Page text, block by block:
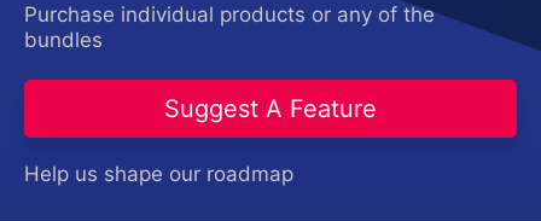
Purchase individual products or any of the
bundles
Suggest A Feature
Help us shape our roadmap